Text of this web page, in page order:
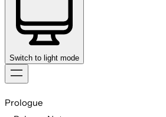
Switch to light mode
to
Prologue